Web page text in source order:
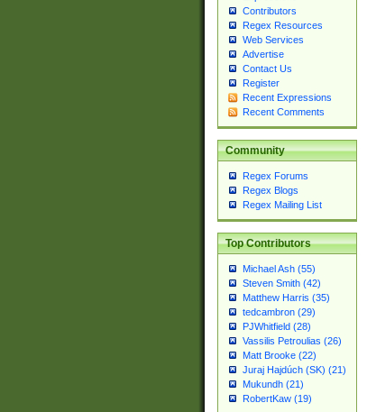
Contributors
Regex Resources
Web Services
Advertise
Contact Us
Register
Recent Expressions
Recent Comments
Community
Regex Forums
Regex Blogs
Regex Mailing List
Top Contributors
Michael Ash (55)
Steven Smith (42)
Matthew Harris (35)
tedcambron (29)
PJWhitfield (28)
Vassilis Petroulias (26)
Matt Brooke (22)
Juraj Hajdúch (SK) (21)
Mukundh (21)
RobertKaw (19)